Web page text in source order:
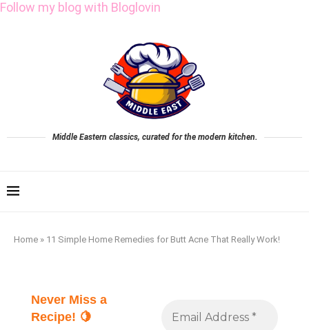
Follow my blog with Bloglovin
Middle Eastern classics, curated for the modern kitchen.
Home » 11 Simple Home Remedies for Butt Acne That Really Work!
Never Miss a
Recipe! 🍋